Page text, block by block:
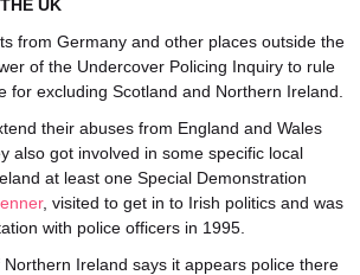
UK
from Germany and other places outside the
of the Undercover Policing Inquiry to rule
for excluding Scotland and Northern Ireland.
their abuses from England and Wales
also got involved in some specific local
at least one Special Demonstration
, visited to get in to Irish politics and was
with police officers in 1995.
Ireland says it appears police there